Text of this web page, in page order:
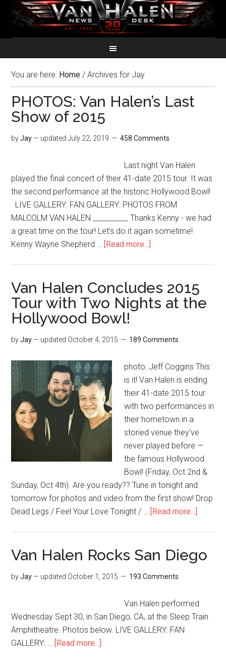
You are here: Home / Archives for Jay
PHOTOS: Van Halen’s Last
Show of 2015
byJay— updatedJuly 22, 2019 458 Comments
Last night Van Halen
played the final concert of their 41-date 2015 tour. It was
the second performance at the historic Hollywood Bowl!
LIVE GALLERY: FAN GALLERY: PHOTOS FROM
MALCOLM VAN HALEN __________ Thanks Kenny - we had
a great time on the tour! Let’s do it again sometime!
Kenny Wayne Shepherd … [Read more...]
Van Halen Concludes 2015
Tour with Two Nights at the
Hollywood Bowl!
byJay— updated October 4, 2015 189 Comments
photo: Jeff Coggins This
is it! Van Halen is ending
their 41-date 2015 tour
with two performances in
their hometown in a
storied venue they've
never played before —
the famous Hollywood
Bowl! (Friday, Oct 2nd &
Sunday, Oct 4th). Are you ready?? Tune in tonight and
tomorrow for photos and video from the first show! Drop
Dead Legs / Feel Your Love Tonight / … [Read more...]
Van Halen Rocks San Diego
byJay— updated October 1, 2015 193 Comments
Van Halen performed
Wednesday Sept 30, in San Diego, CA, at the Sleep Train
Amphitheatre. Photos below. LIVE GALLERY: FAN
GALLERY: … [Read more...]